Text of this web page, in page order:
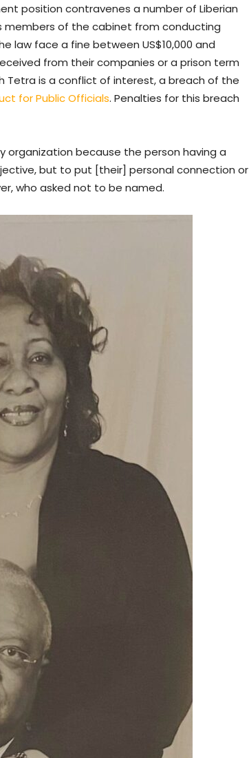
position contravenes a number of Liberian
members of the cabinet from conducting
law face a fine between US$10,000 and
from their companies or a prison term
Tetra is a conflict of interest, a breach of the
for Public Officials. Penalties for this breach
organization because the person having a
but to put [their] personal connection or
who asked not to be named.